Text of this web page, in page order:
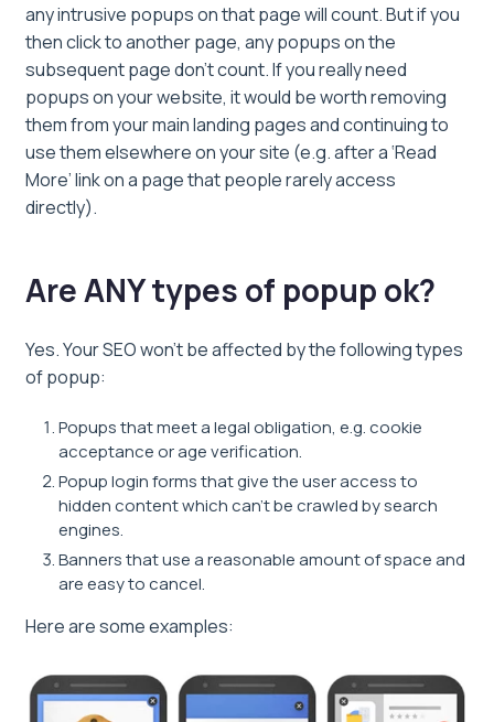
any intrusive popups on that page will count. But if you
then click to another page, any popups on the
subsequent page don’t count. If you really need
popups on your website, it would be worth removing
them from your main landing pages and continuing to
use them elsewhere on your site (e.g. after a ‘Read
More’ link on a page that people rarely access
directly).
Are ANY types of popup ok?
Yes. Your SEO won’t be affected by the following types
of popup:
Popups that meet a legal obligation, e.g. cookie
acceptance or age verification.
Popup login forms that give the user access to
hidden content which can’t be crawled by search
engines.
Banners that use a reasonable amount of space and
are easy to cancel.
Here are some examples: